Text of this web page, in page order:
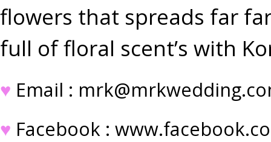
flowers that spreads far
full of floral scent’s with
♥ Email :
♥ Facebook :